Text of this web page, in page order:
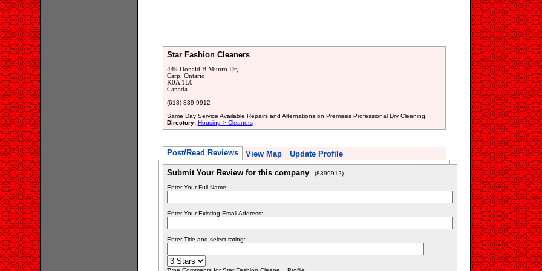
Star Fashion Cleaners
449 Donald B Munro Dr,
Carp, Ontario
K0A 1L0
Canada
(613) 839-9912
Same Day Service Available Repairs and Alternations on Premises Professional Dry Cleaning.
Directory: Housing > Cleaners
Post/Read Reviews View Map Update Profile
Submit Your Review for this company (8399912)
Enter Your Full Name:
Enter Your Existing Email Address:
Enter Title and select rating: